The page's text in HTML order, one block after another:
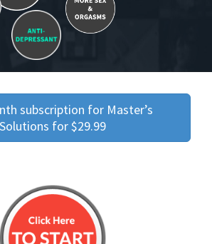
subscription for Master’s
Solutions for $29.99